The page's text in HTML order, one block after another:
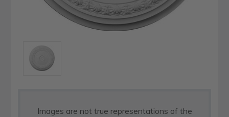
Images are not true representations of the